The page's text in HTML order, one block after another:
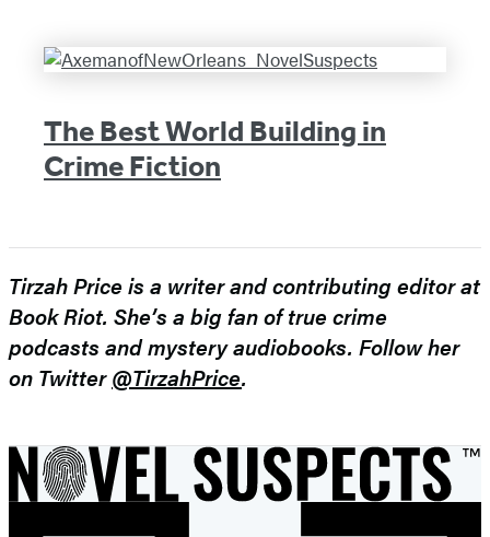
The Best World Building in
Crime Fiction
Tirzah Price is a writer and contributing editor at
Book Riot. She’s a big fan of true crime
podcasts and mystery audiobooks. Follow her
on Twitter@TirzahPrice.